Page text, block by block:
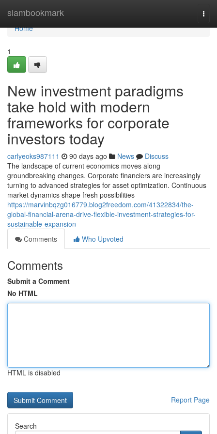
siambookmark
Home
Home
1
New investment paradigms
take hold with modern
frameworks for corporate
investors today
carlyeoks987111 90 days ago News
Discuss
The landscape of current economics moves along
groundbreaking changes. Corporate financiers are increasingly
turning to advanced strategies for asset optimization. Continuous
market dynamics shape fresh possibilities
https://marvinbqzg016779.blog2freedom.com/41322834/the-
global-financial-arena-drive-flexible-investment-strategies-for-
sustainable-expansion
Comments
Who Upvoted
Comments
Submit a Comment
No HTML
HTML is disabled
Report Page
Search